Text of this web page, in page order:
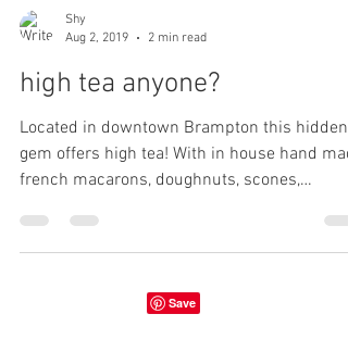
Shy
Aug 2, 2019
2 min read
high tea anyone?
Located in downtown Brampton this hidden
gem offers high tea! With in house hand
french macarons, doughnuts, scones,